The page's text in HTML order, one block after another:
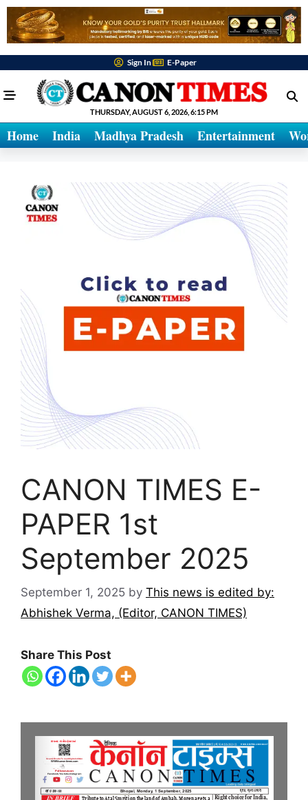
Sign In E-Paper
THURSDAY, AUGUST 6, 2026, 6:15 PM
Home India Madhya Pradesh Entertainment
CANON TIMES E-
PAPER 1st
September 2025
September 1, 2025 by This news is edited by:
Abhishek Verma, (Editor, CANON TIMES)
Share This Post